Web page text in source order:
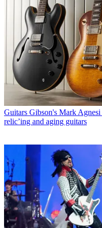
Guitars Gibson's Mark
relic’ing and aging guitars